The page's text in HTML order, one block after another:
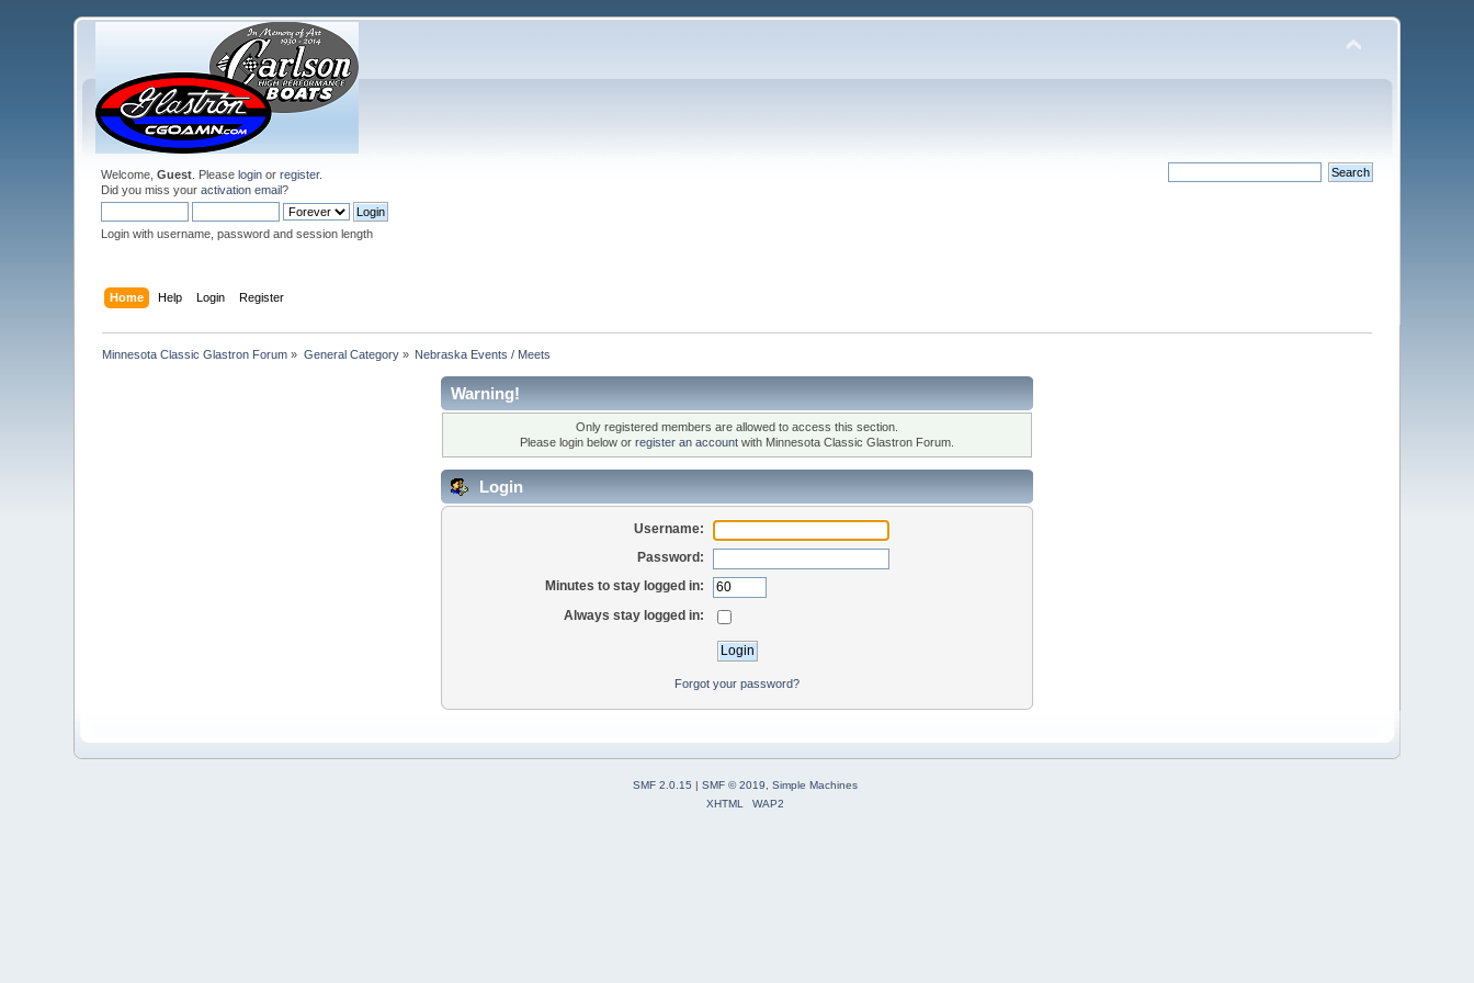
Welcome,Guest . Pleaselogin orregister.
Did you miss youractivation email?
Login with username, password and session length
Home Help Login Register
Minnesota Classic Glastron Forum » General Category» Nebraska Events / Meets
Warning!
Only registered members are allowed to access this section.
Please login below or register an account with Minnesota Classic Glastron Forum.
Login
Username:
Password:
Minutes to stay logged in:
Always stay logged in:
Forgot your password?
SMF 2.0.15 | SMF © 2019
Simple Machines
XHTML
WAP2